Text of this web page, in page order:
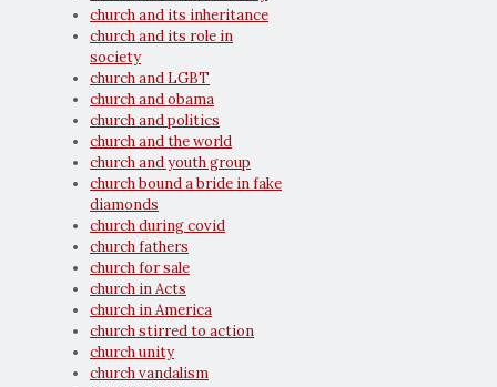
church and its inheritance
church and its role in
society
church and LGBT
church and obama
church and politics
church and the world
church and youth group
church bound a bride in fake
diamonds
church during covid
church fathers
church for sale
church in Acts
church in America
church stirred to action
church unity
church vandalism